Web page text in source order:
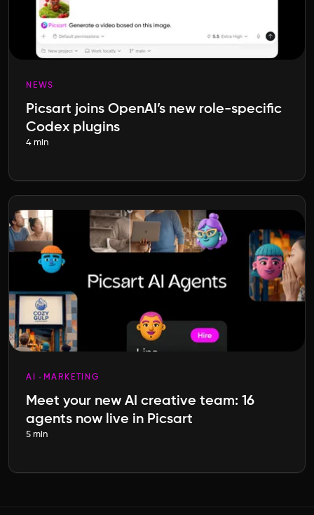
NEWS
Picsart joins OpenAI’s new role-specific
Codex plugins
4 min
AI MARKETING
Meet your new AI creative team: 16
agents now live in Picsart
5 min